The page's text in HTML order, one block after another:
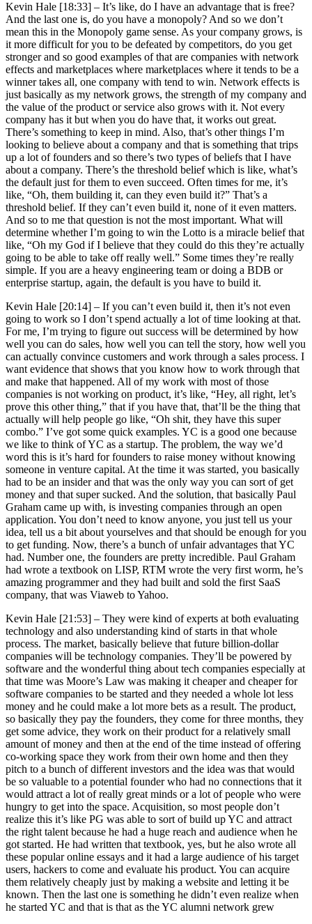
Kevin Hale [18:33] – It’s like, do I have an advantage that is free?
And the last one is, do you have a monopoly? And so we don’t
mean this in the Monopoly game sense. As your company grows, is
it more difficult for you to be defeated by competitors, do you get
stronger and so good examples of that are companies with network
effects and marketplaces where marketplaces where it tends to be a
winner takes all, one company with tend to win. Network effects is
just basically as my network grows, the strength of my company and
the value of the product or service also grows with it. Not every
company has it but when you do have that, it works out great.
There’s something to keep in mind. Also, that’s other things I’m
looking to believe about a company and that is something that trips
up a lot of founders and so there’s two types of beliefs that I have
about a company. There’s the threshold belief which is like, what’s
the default just for them to even succeed. Often times for me, it’s
like, “Oh, them building it, can they even build it?” That’s a
threshold belief. If they can’t even build it, none of it even matters.
And so to me that question is not the most important. What will
determine whether I’m going to win the Lotto is a miracle belief that
like, “Oh my God if I believe that they could do this they’re actually
going to be able to take off really well.” Some times they’re really
simple. If you are a heavy engineering team or doing a BDB or
enterprise startup, again, the default is you have to build it.
Kevin Hale [20:14] – If you can’t even build it, then it’s not even
going to work so I don’t spend actually a lot of time looking at that.
For me, I’m trying to figure out success will be determined by how
well you can do sales, how well you can tell the story, how well you
can actually convince customers and work through a sales process. I
want evidence that shows that you know how to work through that
and make that happened. All of my work with most of those
companies is not working on product, it’s like, “Hey, all right, let’s
prove this other thing,” that if you have that, that’ll be the thing that
actually will help people go like, “Oh shit, they have this super
combo.” I’ve got some quick examples. YC is a good one because
we like to think of YC as a startup. The problem, the way we’d
word this is it’s hard for founders to raise money without knowing
someone in venture capital. At the time it was started, you basically
had to be an insider and that was the only way you can sort of get
money and that super sucked. And the solution, that basically Paul
Graham came up with, is investing companies through an open
application. You don’t need to know anyone, you just tell us your
idea, tell us a bit about yourselves and that should be enough for you
to get funding. Now, there’s a bunch of unfair advantages that YC
had. Number one, the founders are pretty incredible. Paul Graham
had wrote a textbook on LISP, RTM wrote the very first worm, he’s
amazing programmer and they had built and sold the first SaaS
company, that was Viaweb to Yahoo.
Kevin Hale [21:53] – They were kind of experts at both evaluating
technology and also understanding kind of starts in that whole
process. The market, basically believe that future billion-dollar
companies will be technology companies. They’ll be powered by
software and the wonderful thing about tech companies especially at
that time was Moore’s Law was making it cheaper and cheaper for
software companies to be started and they needed a whole lot less
money and he could make a lot more bets as a result. The product,
so basically they pay the founders, they come for three months, they
get some advice, they work on their product for a relatively small
amount of money and then at the end of the time instead of offering
co-working space they work from their own home and then they
pitch to a bunch of different investors and the idea was that would
be so valuable to a potential founder who had no connections that it
would attract a lot of really great minds or a lot of people who were
hungry to get into the space. Acquisition, so most people don’t
realize this it’s like PG was able to sort of build up YC and attract
the right talent because he had a huge reach and audience when he
got started. He had written that textbook, yes, but he also wrote all
these popular online essays and it had a large audience of his target
users, hackers to come and evaluate his product. You can acquire
them relatively cheaply just by making a website and letting it be
known. Then the last one is something he didn’t even realize when
he started YC and that is that as the YC alumni network grew